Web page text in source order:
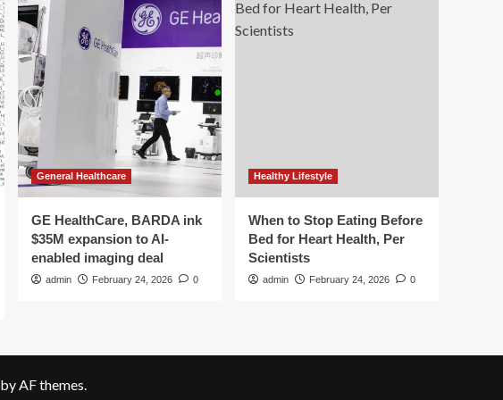
General Healthcare
GE HealthCare, BARDA ink
$35M expansion to AI-
enabled imaging deal
admin February 24, 2026 0
Healthy Lifestyle
When to Stop Eating Before
Bed for Heart Health, Per
Scientists
admin February 24, 2026 0
by AF themes.